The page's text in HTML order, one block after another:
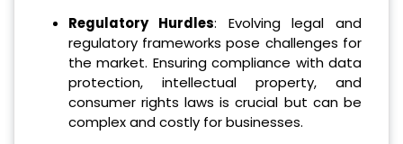
Regulatory Hurdles: Evolving legal and
regulatory frameworks pose challenges for
the market. Ensuring compliance with data
protection, intellectual property, and
consumer rights laws is crucial but can be
complex and costly for businesses.